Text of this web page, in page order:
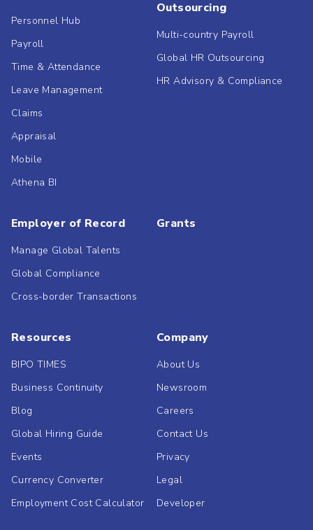
Personnel Hub
Payroll
Time & Attendance
Leave Management
Claims
Appraisal
Mobile
Athena BI
Outsourcing
Multi-country Payroll
Global HR Outsourcing
HR Advisory & Compliance
Employer of Record
Manage Global Talents
Global Compliance
Cross-border Transactions
Grants
Resources
BIPO TIMES
Business Continuity
Blog
Global Hiring Guide
Events
Currency Converter
Employment Cost Calculator
Company
About Us
Newsroom
Careers
Contact Us
Privacy
Legal
Developer